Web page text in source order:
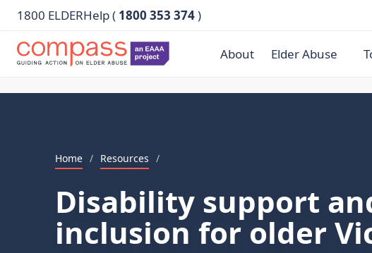
1800 ELDERHelp ( 1800 353 374)
About Elder Abuse
Home / Resources /
Disability support
inclusion for older